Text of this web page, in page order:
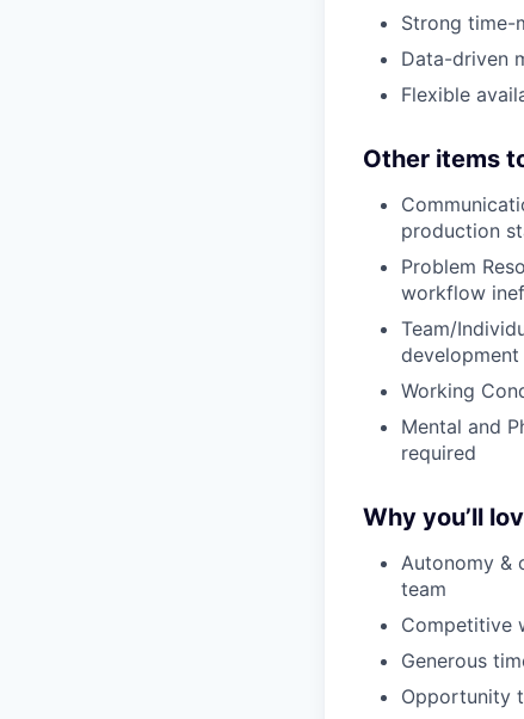
Strong time-
Data-driven
Flexible
Other items
production
Problem
workflow
Team/
development
Working
Mental and
required
Why you’ll
Autonomy &
team
Competitive
Generous
Opportunity